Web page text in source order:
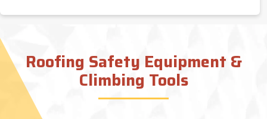
Roofing Safety Equipment &
Climbing Tools